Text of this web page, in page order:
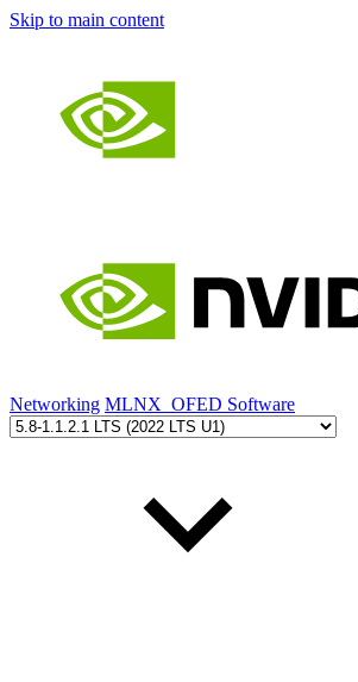
Skip to main content
Networking MLNX_OFED Software